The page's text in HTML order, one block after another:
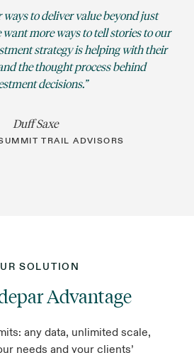
ways to deliver value beyond just
more ways to tell stories to our
strategy is helping with their
the thought process behind
decisions.
Duff Saxe
TRAIL ADVISORS
SOLUTION
Advantage
any data, unlimited scale,
needs and your clients’